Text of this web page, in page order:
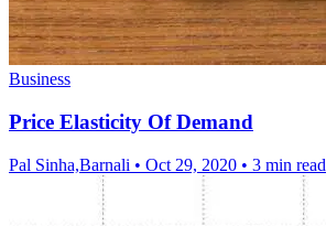
Business
Price Elasticity Of Demand
Pal Sinha,Barnali • Oct 29, 2020 • 3 min read